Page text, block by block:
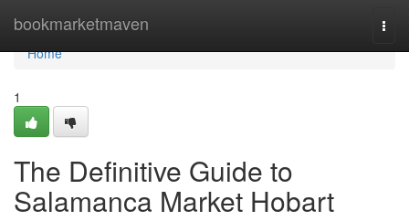
bookmarketmaven
Home
Home
1
The Definitive Guide to
Salamanca Market Hobart